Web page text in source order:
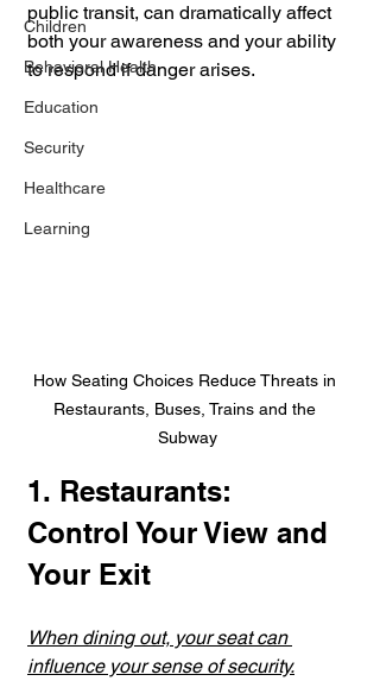
Children
Behavioral Health
Education
Security
Healthcare
Learning
public transit, can dramatically affect
both your awareness and your ability
to respond if danger arises.
How Seating Choices Reduce Threats in
Restaurants, Buses, Trains and the
Subway
1. Restaurants:
Control Your View and
Your Exit
When dining out, your seat can
influence your sense of security.